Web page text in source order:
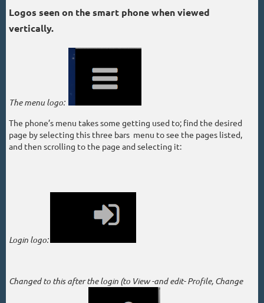
Logos seen on the smart phone when viewed
vertically.
The menu logo:
The phone’s menu takes some getting used to; find the desired
page by selecting this three bars menu to see the pages listed,
and then scrolling to the page and selecting it:
Login logo:
Changed to this after the login (to View -and edit- Profile, Change